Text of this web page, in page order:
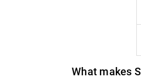
What makes